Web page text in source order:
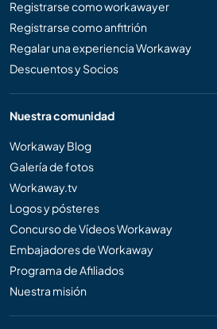
Registrarse como workawayer
Registrarse como anfitrión
Regalar una experiencia Workaway
Descuentos y Socios
Nuestra comunidad
Workaway Blog
Galería de fotos
Workaway.tv
Logos y pósteres
Concurso de Vídeos Workaway
Embajadores de Workaway
Programa de Afiliados
Nuestra misión